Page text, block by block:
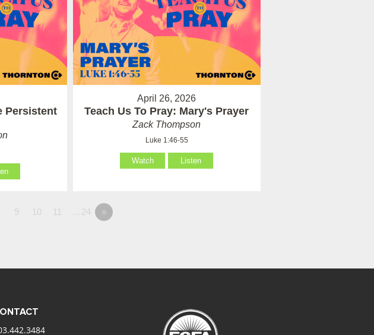
Persistent
April 26, 2026
Teach Us To Pray: Mary's Prayer
Zack Thompson
Luke 1:46-55
Watch Listen
9 10 11 …24 »